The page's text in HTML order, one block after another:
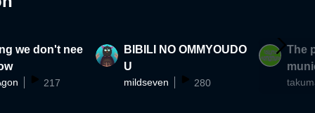
we don't nee
217
BIBILI NO OMMYOUDO
U
mildseven 280
The
ra-